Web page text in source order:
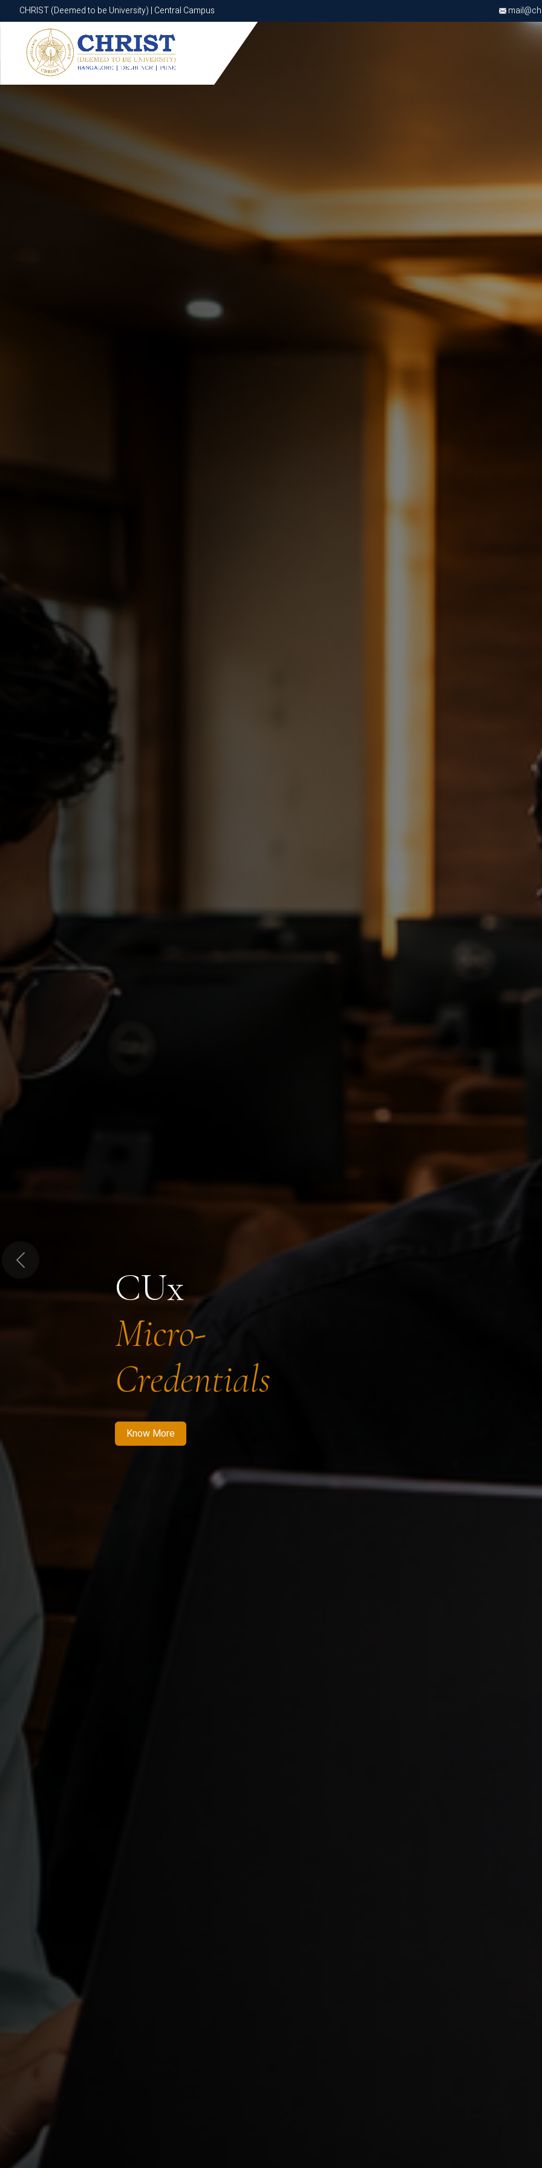
CHRIST (Deemed to be University) | Central Campus
CHRIST (Deemed to be University) | Central Campus
CUx
Micro-
Credentials
Know More
Know More Apply Now Apply Now
Previous